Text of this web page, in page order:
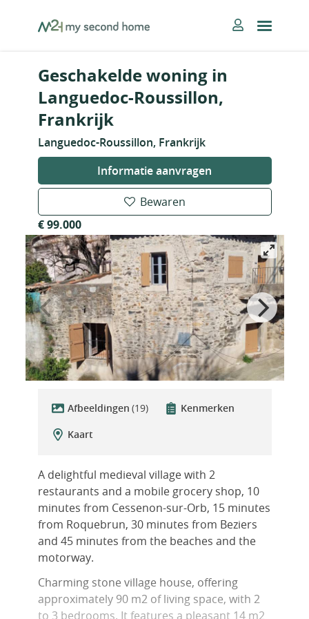
MySecondHome
Geschakelde woning in
Languedoc-Roussillon,
Frankrijk
Languedoc-Roussillon, Frankrijk
Informatie aanvragen
Bewaren
€ 99.000
Afbeeldingen (19)
Kenmerken
Kaart
A delightful medieval village with 2
restaurants and a mobile grocery shop, 10
minutes from Cessenon-sur-Orb, 15 minutes
from Roquebrun, 30 minutes from Beziers
and 45 minutes from the beaches and the
motorway.
Charming stone village house, offering
approximately 90 m2 of living space, with 2
to 3 bedrooms. It features a pleasant 14 m2